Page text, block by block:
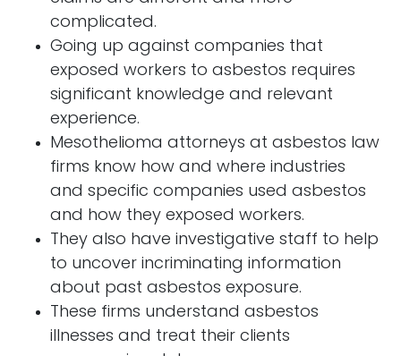
complicated.
Going up against companies that
exposed workers to asbestos requires
significant knowledge and relevant
experience.
Mesothelioma attorneys at asbestos law
firms know how and where industries
and specific companies used asbestos
and how they exposed workers.
They also have investigative staff to help
to uncover incriminating information
about past asbestos exposure.
These firms understand asbestos
illnesses and treat their clients